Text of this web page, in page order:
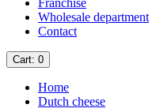
Franchise
Wholesale department
Contact
Cart: 0
Home
Dutch cheese